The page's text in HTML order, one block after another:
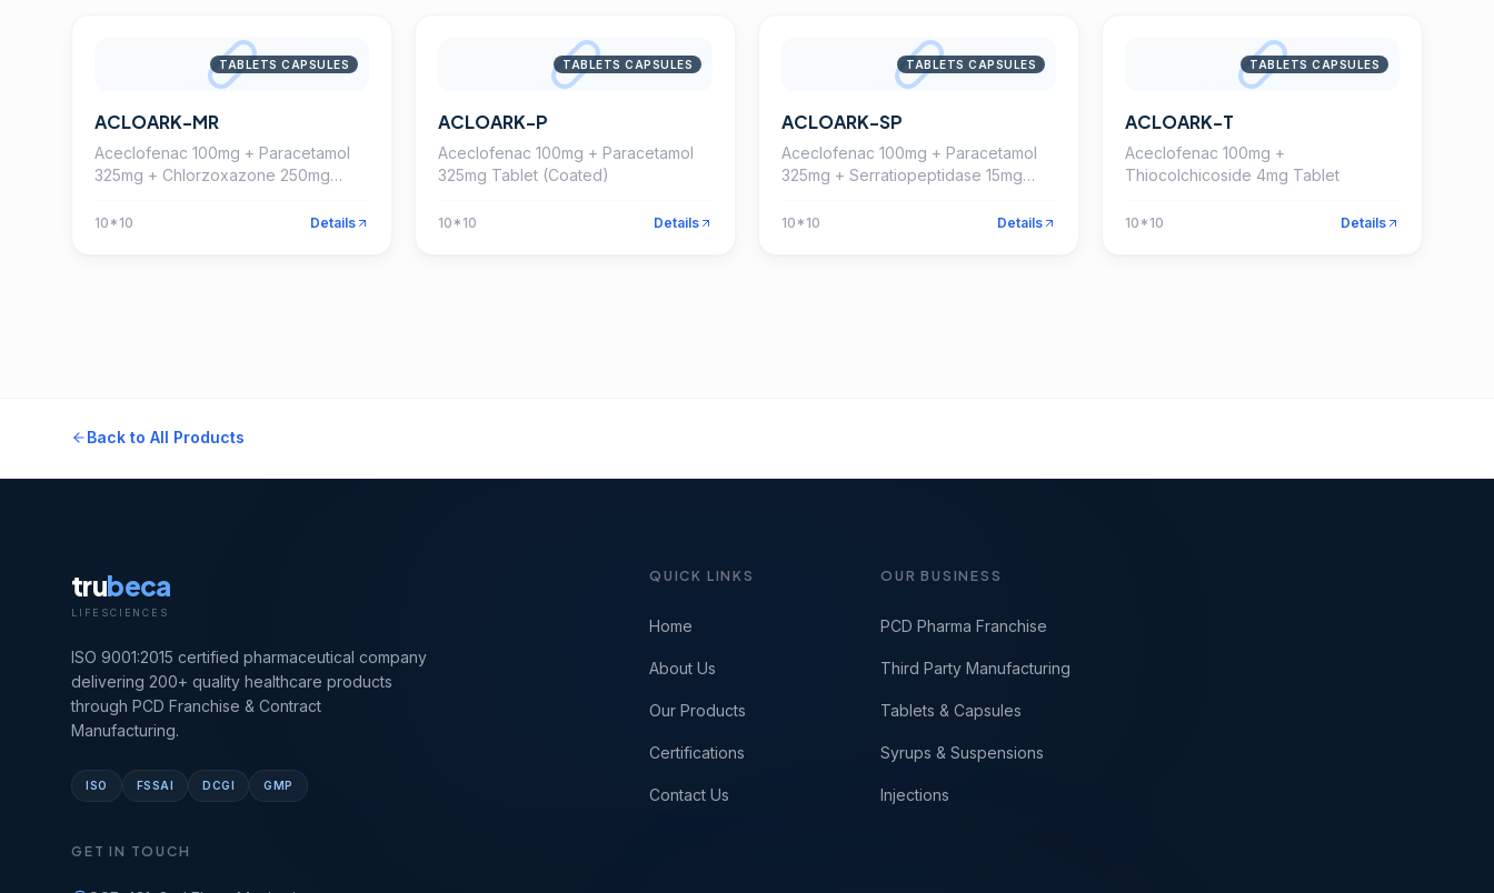
TABLETS CAPSULES
ACLOARK-MR
Aceclofenac 100mg + Paracetamol
325mg + Chlorzoxazone 250mg
10*10 Details
TABLETS CAPSULES
ACLOARK-P
Aceclofenac 100mg + Paracetamol
325mg Tablet (Coated)
10*10 Details
TABLETS CAPSULES
ACLOARK-SP
Aceclofenac 100mg + Paracetamol
325mg + Serratiopeptidase 15mg
10*10 Details
TABLETS CAPSULES
ACLOARK-T
Aceclofenac 100mg +
Thiocolchicoside 4mg Tablet
10*10 Details
Back to All Products
trubeca
LIFESCIENCES
ISO 9001:2015 certified pharmaceutical company
delivering 200+ quality healthcare products
through PCD Franchise & Contract
Manufacturing.
ISO FSSAI DCGI GMP
QUICK LINKS
Home
About Us
Our Products
Certifications
Contact Us
OUR BUSINESS
PCD Pharma Franchise
Third Party Manufacturing
Tablets & Capsules
Syrups & Suspensions
Injections
GET IN TOUCH